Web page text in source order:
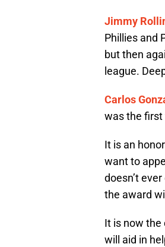
Jimmy
Phillies and
but then
league.
Carlos
was the first
It is an
want to
doesn’t
the award
It is now the
will aid in